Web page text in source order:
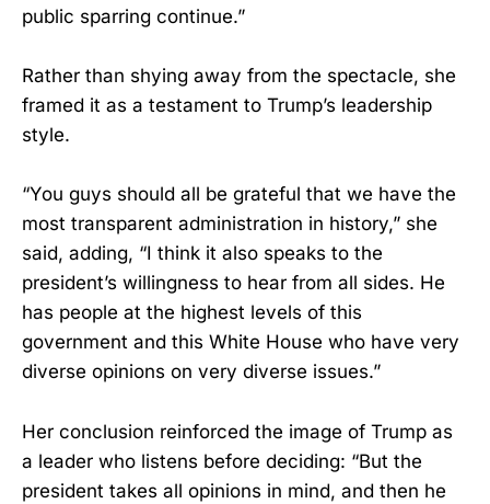
public sparring continue.”
Rather than shying away from the spectacle, she
framed it as a testament to Trump’s leadership
style.
“You guys should all be grateful that we have the
most transparent administration in history,” she
said, adding, “I think it also speaks to the
president’s willingness to hear from all sides. He
has people at the highest levels of this
government and this White House who have very
diverse opinions on very diverse issues.”
Her conclusion reinforced the image of Trump as
a leader who listens before deciding: “But the
president takes all opinions in mind, and then he